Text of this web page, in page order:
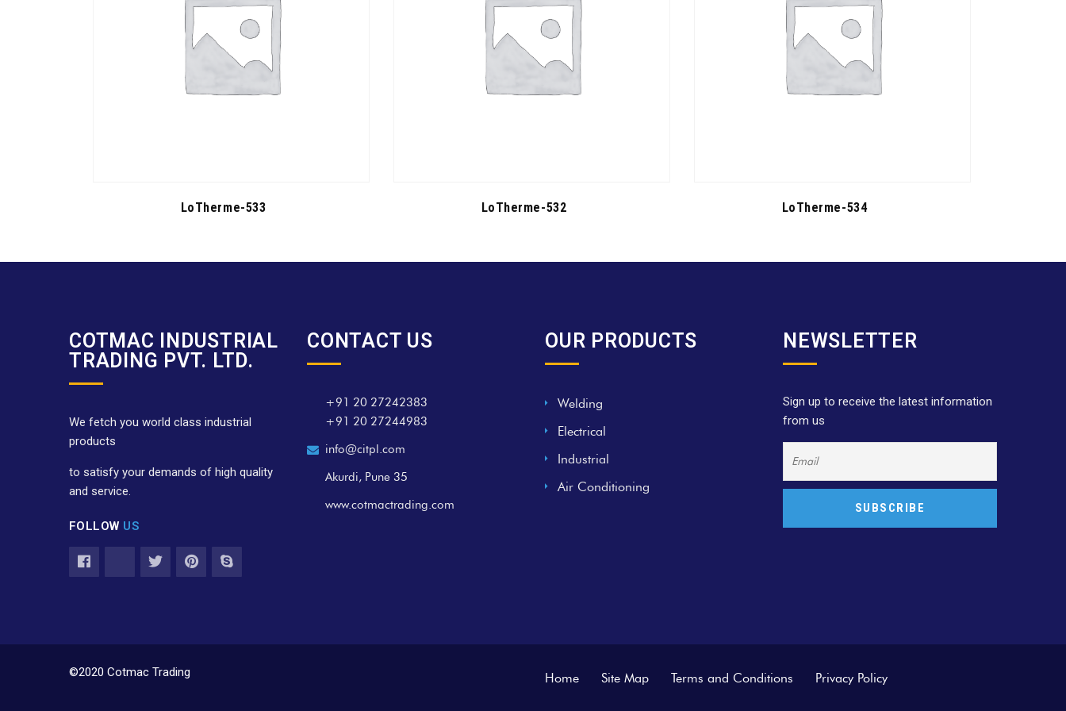
LoTherme-533 LoTherme-532 LoTherme-534
COTMAC INDUSTRIAL
TRADING PVT. LTD.
We fetch you world class industrial
products
to satisfy your demands of high quality
and service.
FOLLOW US
CONTACT US
+91 20 27242383
+91 20 27244983
info@citpl.com
Akurdi, Pune 35
www.cotmactrading.com
OUR PRODUCTS
Welding
Electrical
Industrial
Air Conditioning
NEWSLETTER
Sign up to receive the latest information
from us
©2020 Cotmac Trading Home Site Map Terms and Conditions Privacy Policy